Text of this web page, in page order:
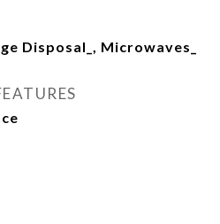
Disposal_, Microwaves_